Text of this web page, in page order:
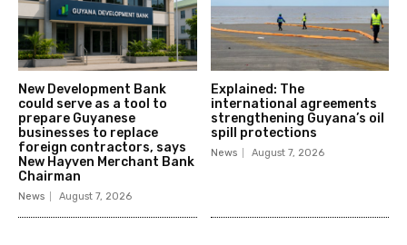
New Development Bank
could serve as a tool to
prepare Guyanese
businesses to replace
foreign contractors, says
New Hayven Merchant Bank
Chairman
News August 7, 2026
Explained: The
international agreements
strengthening Guyana’s oil
spill protections
News August 7, 2026